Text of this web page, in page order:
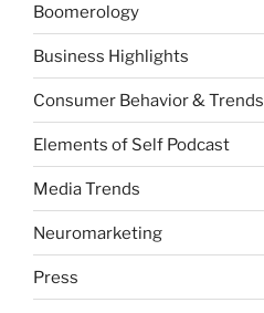
Boomerology
Business Highlights
Consumer Behavior & Trends
Elements of Self Podcast
Media Trends
Neuromarketing
Press